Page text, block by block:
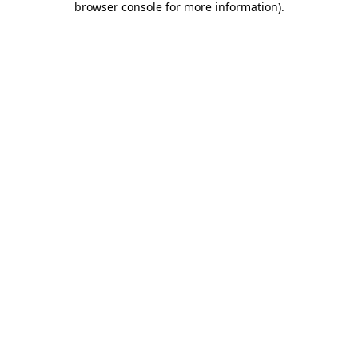
browser console for more information).